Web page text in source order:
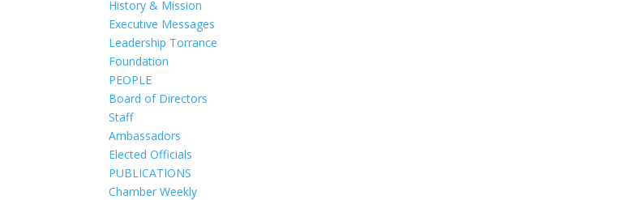
History & Mission
Executive Messages
Leadership Torrance
Foundation
PEOPLE
Board of Directors
Staff
Ambassadors
Elected Officials
PUBLICATIONS
Chamber Weekly